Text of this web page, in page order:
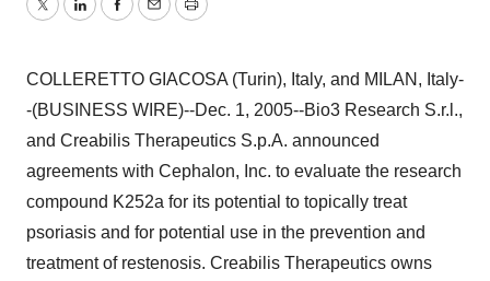
TwitterLinkedInFacebook
EmailPrint
COLLERETTO GIACOSA (Turin), Italy, and MILAN, Italy-
-(BUSINESS WIRE)--Dec. 1, 2005--Bio3 Research S.r.l.,
and Creabilis Therapeutics S.p.A. announced
agreements with Cephalon, Inc. to evaluate the research
compound K252a for its potential to topically treat
psoriasis and for potential use in the prevention and
treatment of restenosis. Creabilis Therapeutics owns